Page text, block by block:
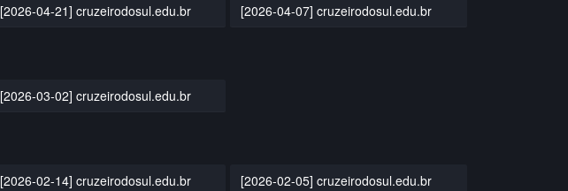
[2026-04-21] cruzeirodosul.edu.br [2026-04-07] cruzeirodosul.edu.br
[2026-03-02] cruzeirodosul.edu.br
[2026-02-14] cruzeirodosul.edu.br [2026-02-05] cruzeirodosul.edu.br